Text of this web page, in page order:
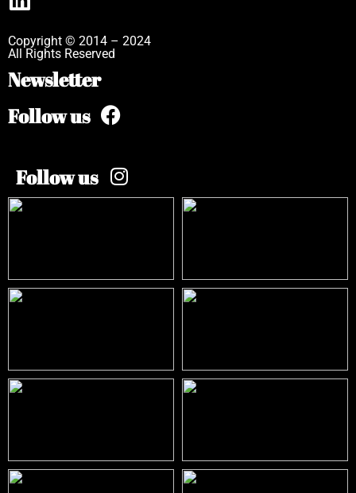
Copyright © 2014 – 2024
All Rights Reserved
Newsletter
Follow us
Follow us